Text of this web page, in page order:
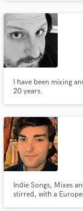
I have been mixing
20 years.
Indie Songs, Mixes
stirred, with a